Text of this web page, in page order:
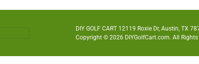
DIY GOLF CART 12119 Roxie Dr, Austin, TX
Copyright © 2026 DIYGolfCart.com. All Rights